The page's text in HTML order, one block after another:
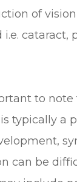
of
cataract,
to note
typically a
can be